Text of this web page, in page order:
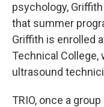
psychology,
that summer
Griffith is enrolled
Technical College,
ultrasound
TRIO, once a